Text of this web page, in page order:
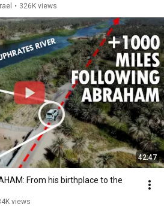
• 326K views
42:47
From his birthplace to the
views